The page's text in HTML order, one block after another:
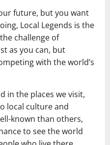
future, but you want
Local Legends is the
challenge of
as you can, but
with the world’s
in the places we visit,
local culture and
known than others,
to see the world